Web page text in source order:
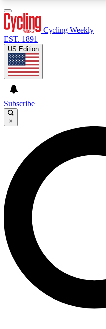
GET CLUB
For the quickest way to
send a confirmation
Weekly newsletters
advice and features.
Contact me with news
By submitting your information you
and are aged 16 or over.
Cycling Weekly
EST. 1891
US Edition
Subscribe
×